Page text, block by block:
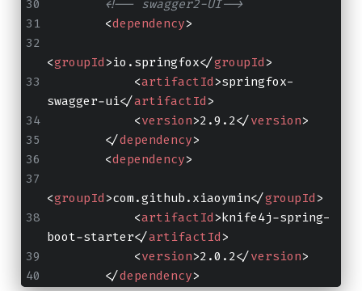
<!-- swagger2-UI-->
<dependency>
<groupId>io.springfox</groupId>
<artifactId>springfox-
swagger-ui</artifactId>
<version>2.9.2</version>
</dependency>
<dependency>
<groupId>com.github.xiaoymin</groupId>
<artifactId>knife4j-spring-
boot-starter</artifactId>
<version>2.0.2</version>
</dependency>